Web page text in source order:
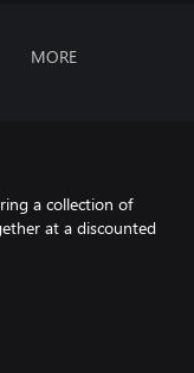
MORE
a collection of
at a discounted